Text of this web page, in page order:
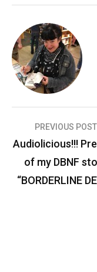
Post
navigation
PREVIOUS POST
Audiolicious!!!
of my DBNF
“BORDERLINE